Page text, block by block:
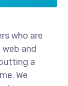
who are
and
a
We